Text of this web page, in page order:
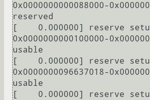
0x0000000000088000-
reserved
[    0.000000] reserve
0x0000000000100000-
usable
[    0.000000] reserve
0x0000000096637018-
usable
[    0.000000] reserve